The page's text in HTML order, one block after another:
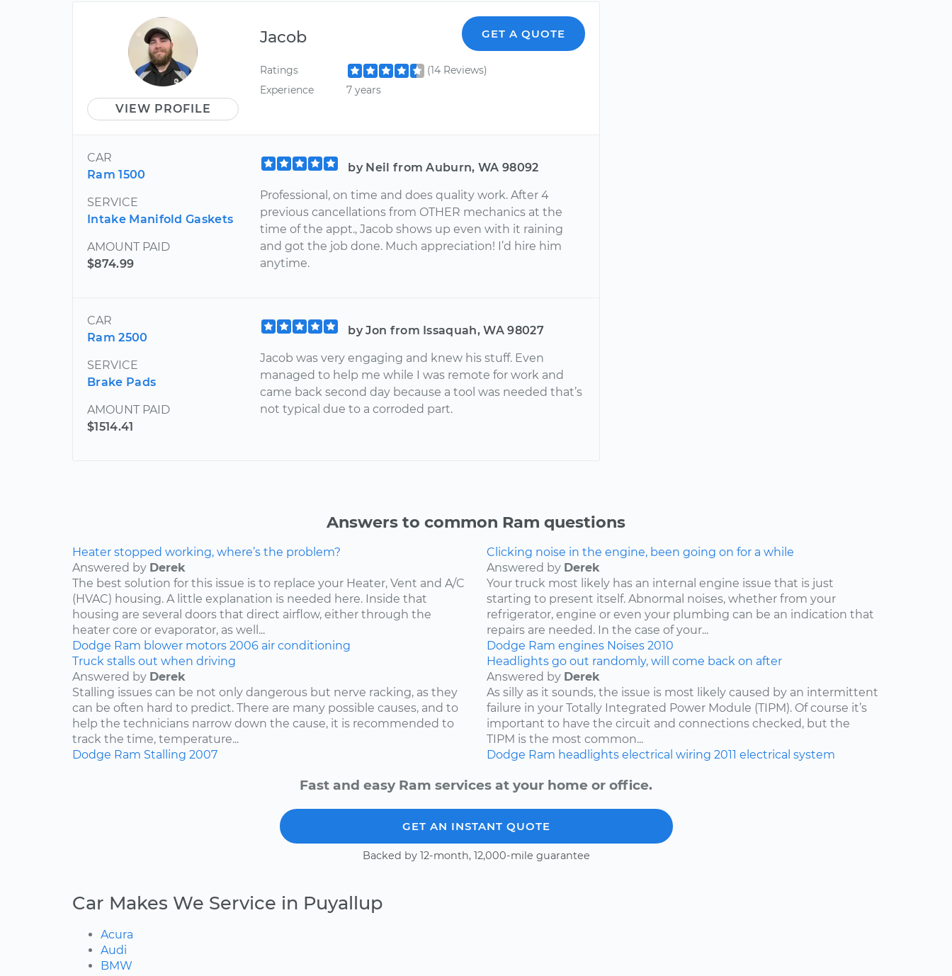
VIEW PROFILE
Jacob GET A QUOTE
Ratings
(14 Reviews)
Experience
7 years
CAR
Ram 1500
SERVICE
Intake Manifold Gaskets
AMOUNT PAID
$874.99
by Neil from Auburn, WA 98092
Professional, on time and does quality work. After 4
previous cancellations from OTHER mechanics at the
time of the appt., Jacob shows up even with it raining
and got the job done. Much appreciation! I’d hire him
anytime.
CAR
Ram 2500
SERVICE
Brake Pads
AMOUNT PAID
$1514.41
by Jon from Issaquah, WA 98027
Jacob was very engaging and knew his stuff. Even
managed to help me while I was remote for work and
came back second day because a tool was needed that’s
not typical due to a corroded part.
Answers to common Ram questions
Heater stopped working, where’s the problem?
Answered by Derek
The best solution for this issue is to replace your Heater, Vent and A/C
(HVAC) housing. A little explanation is needed here. Inside that
housing are several doors that direct airflow, either through the
heater core or evaporator, as well...
Dodge Ram blower motors 2006 air conditioning
Clicking noise in the engine, been going on for a while
Answered by Derek
Your truck most likely has an internal engine issue that is just
starting to present itself. Abnormal noises, whether from your
refrigerator, engine or even your plumbing can be an indication that
repairs are needed. In the case of your...
Dodge Ram engines Noises 2010
Truck stalls out when driving
Answered by Derek
Stalling issues can be not only dangerous but nerve racking, as they
can be often hard to predict. There are many possible causes, and to
help the technicians narrow down the cause, it is recommended to
track the time, temperature...
Dodge Ram Stalling 2007
Headlights go out randomly, will come back on after
Answered by Derek
As silly as it sounds, the issue is most likely caused by an intermittent
failure in your Totally Integrated Power Module (TIPM). Of course it’s
important to have the circuit and connections checked, but the
TIPM is the most common...
Dodge Ram headlights electrical wiring 2011 electrical system
Fast and easy Ram services at your home or office.
GET AN INSTANT QUOTE
Backed by 12-month, 12,000-mile guarantee
Car Makes We Service in Puyallup
Acura
Audi
BMW